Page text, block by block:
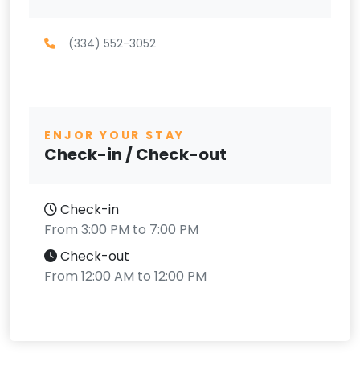
(334) 552-3052
ENJOR YOUR STAY
Check-in / Check-out
Check-in
From 3:00 PM to 7:00 PM
Check-out
From 12:00 AM to 12:00 PM